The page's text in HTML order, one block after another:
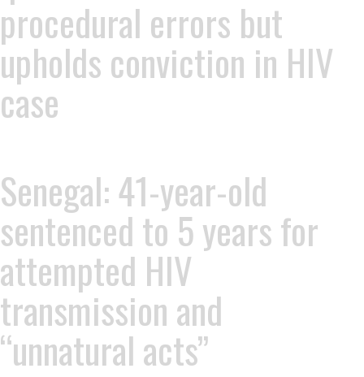
procedural errors but
upholds conviction in HIV
case
Senegal: 41-year-old
sentenced to 5 years for
attempted HIV
transmission and
“unnatural acts”